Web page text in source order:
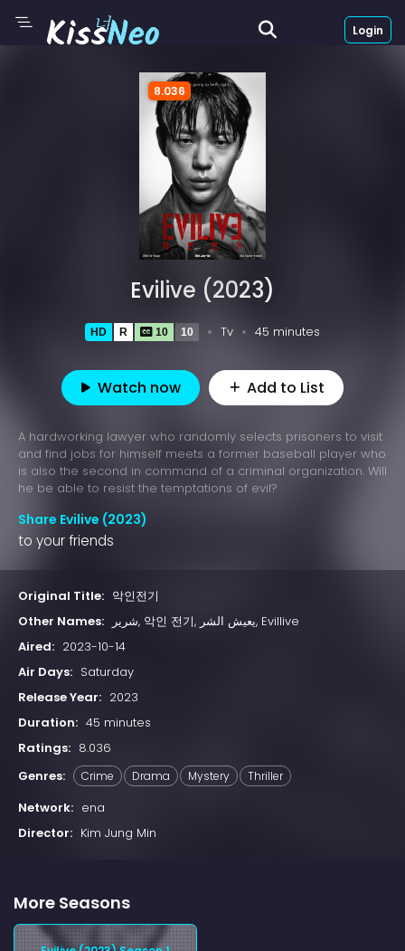
Login
8.036
Evilive (2023)
HD R 10 10 Tv 45 minutes
Watch now Add to List
A hardworking lawyer who randomly selects prisoners to visit
and find jobs for himself meets a former baseball player who
is also the second in command of a criminal organization. Will
he be able to resist the temptations of evil?
Share Evilive (2023)
to your friends
Original Title: 악인전기
Other Names:
شرير, 악인 전기, يعيش الشر, Evillive
Aired: 2023-10-14
Air Days: Saturday
Release Year: 2023
Duration: 45 minutes
Ratings: 8.036
Genres:
Crime Drama Mystery Thriller
Network: ena
Director: Kim Jung Min
More Seasons